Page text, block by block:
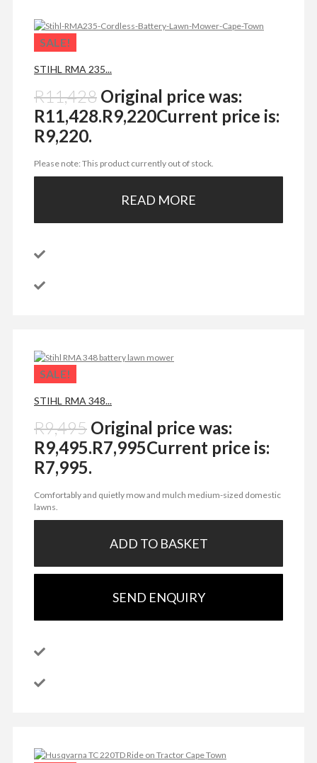
SALE!
STIHL RMA 235...
R11,428 Original price was:
R11,428.R9,220Current price is:
R9,220.
Please note: This product currently out of stock.
READ MORE
SALE!
STIHL RMA 348...
R9,495 Original price was:
R9,495.R7,995Current price is:
R7,995.
Comfortably and quietly mow and mulch medium-sized domestic
lawns.
ADD TO BASKET
SEND ENQUIRY